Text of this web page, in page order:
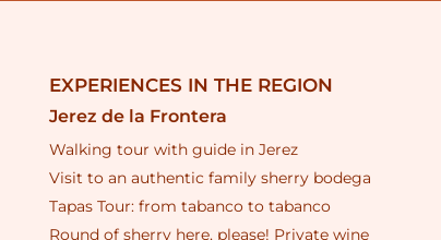
EXPERIENCES IN THE REGION
Jerez de la Frontera
Walking tour with guide in Jerez
Visit to an authentic family sherry bodega
Tapas Tour: from tabanco to tabanco
Round of sherry here, please! Private wine